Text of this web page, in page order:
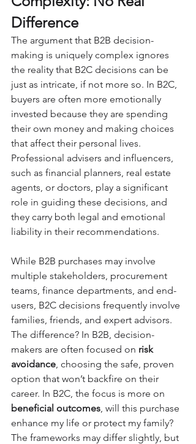
Difference
The argument that B2B decision-
making is uniquely complex ignores
the reality that B2C decisions can be
just as intricate, if not more so. In B2C,
buyers are often more emotionally
invested because they are spending
their own money and making choices
that affect their personal lives.
Professional advisers and influencers,
such as financial planners, real estate
agents, or doctors, play a significant
role in guiding these decisions, and
they carry both legal and emotional
liability in their recommendations.
While B2B purchases may involve
multiple stakeholders, procurement
teams, finance departments, and end-
users, B2C decisions frequently involve
families, friends, and expert advisors.
The difference? In B2B, decision-
makers are often focused on risk
avoidance , choosing the safe, proven
option that won’t backfire on their
career. In B2C, the focus is more on
beneficial outcomes , will this purchase
enhance my life or protect my family?
The frameworks may differ slightly, but